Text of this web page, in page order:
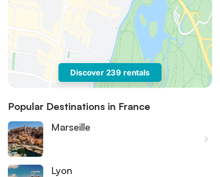
Discover 239 rentals
Popular Destinations in France
Marseille
Lyon